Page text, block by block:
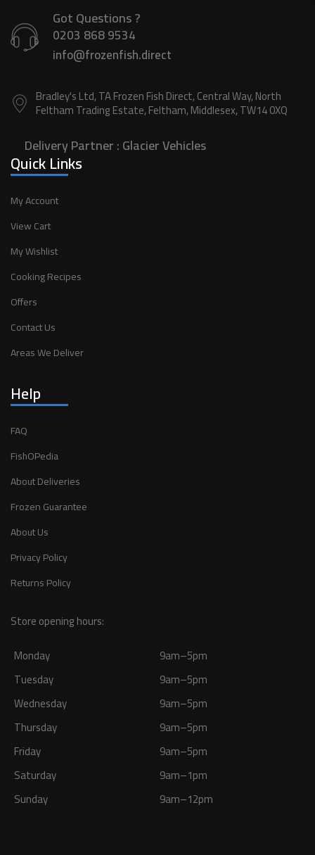
Got Questions ?
0203 868 9534
info@frozenfish.direct
Bradley's Ltd, TA Frozen Fish Direct, Central Way, North
Feltham Trading Estate, Feltham, Middlesex, TW14 0XQ
Delivery Partner :Glacier Vehicles
Quick Links
My Account
View Cart
My Wishlist
Cooking Recipes
Offers
Contact Us
Areas We Deliver
Help
FAQ
FishOPedia
About Deliveries
Frozen Guarantee
About Us
Privacy Policy
Returns Policy
Store opening hours:
Monday
9am–5pm
Tuesday
9am–5pm
Wednesday
9am–5pm
Thursday
9am–5pm
Friday
9am–5pm
Saturday
9am–1pm
Sunday
9am–12pm